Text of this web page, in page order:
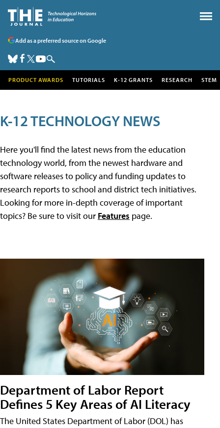
Add as a preferred source on Google
PRODUCT AWARDS TUTORIALS K-12 GRANTS RESEARCH STEM
K-12 TECHNOLOGY NEWS
Here you'll find the latest news from the education
technology world, from the newest hardware and
software releases to policy and funding updates to
research reports to school and district tech initiatives.
Looking for more in-depth coverage of important
topics? Be sure to visit our Features page.
Department of Labor Report
Defines 5 Key Areas of AI Literacy
The United States Department of Labor (DOL) has